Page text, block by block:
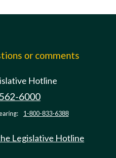
or comments
Hotline
6000
1-800-833-6388
Legislative Hotline